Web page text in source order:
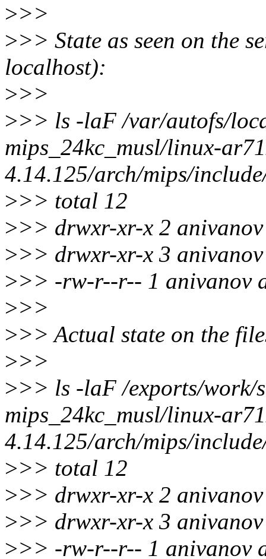
>>>
>>> State as seen on the
localhost):
>>>
>>> ls -laF /var/autofs/
mips_24kc_musl/linux-
4.14.125/arch/mips/
>>> total 12
>>> drwxr-xr-x 2
>>> drwxr-xr-x 3
>>> -rw-r--r-- 1 anivanov
>>>
>>> Actual state on the
>>>
>>> ls -laF /exports/
mips_24kc_musl/linux-
4.14.125/arch/mips/
>>> total 12
>>> drwxr-xr-x 2
>>> drwxr-xr-x 3
>>> -rw-r--r-- 1 anivanov